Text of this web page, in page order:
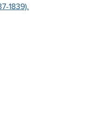
1839).